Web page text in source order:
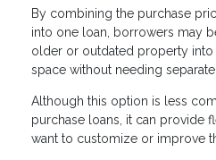
By combining the purchase
into one loan, borrowers may
older or outdated property
space without needing separate
Although this option is less
purchase loans, it can provide
want to customize or improve